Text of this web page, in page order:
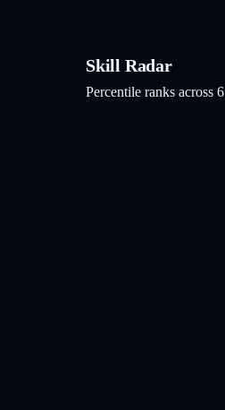
Skill Radar
Percentile ranks across